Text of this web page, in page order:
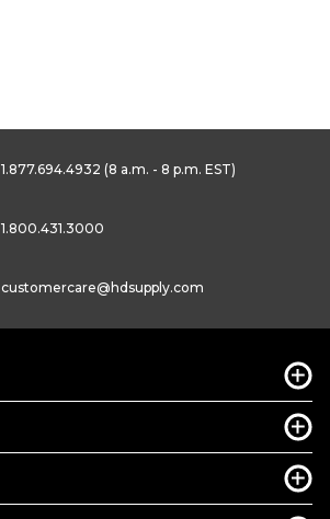
1.877.694.4932 (8 a.m. - 8 p.m. EST)
1.800.431.3000
customercare@hdsupply.com